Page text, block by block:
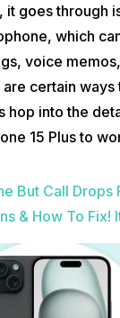
it goes through
which
voice
certain ways
hop into the
15 Plus to
But Call Drops
& How To Fix!